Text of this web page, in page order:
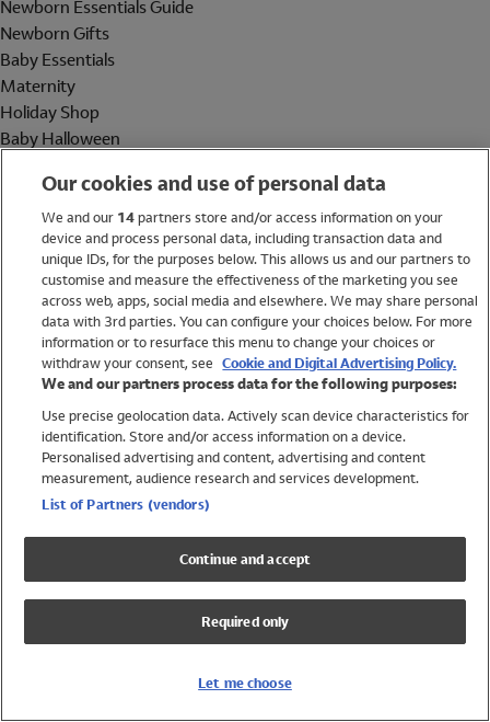
Newborn Essentials Guide
Newborn Gifts
Baby Essentials
Maternity
Holiday Shop
Baby Halloween
Holiday Shop
Swimwear
Women
Trending
Shop All Holiday Shop
Swimwear
Girls Swimwear
Boys Swimwear
Our cookies and use of personal data
We and our 14partners store and/or access information on your
device and process personal data, including transaction data and
unique IDs, for the purposes below. This allows us and our partners to
customise and measure the effectiveness of the marketing you see
across web, apps, social media and elsewhere. We may share personal
data with 3rd parties. You can configure your choices below. For more
information or to resurface this menu to change your choices or
withdraw your consent, see Cookie and Digital Advertising Policy.
We and our partners process data for the following purposes:
Use precise geolocation data. Actively scan device characteristics for
identification. Store and/or access information on a device.
Personalised advertising and content, advertising and content
measurement, audience research and services development.
List of Partners (vendors)
Continue and accept
Required only
Let me choose